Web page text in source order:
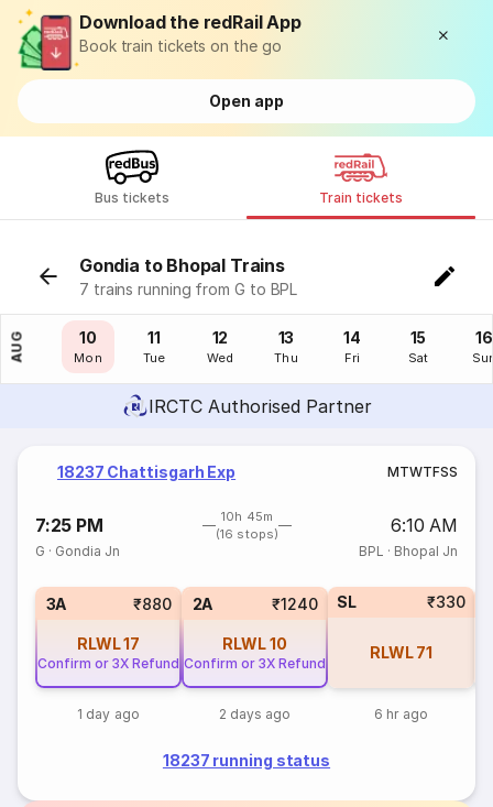
Download the redRail App
Book train tickets on the go
Open app
Bus tickets Train tickets
Gondia to Bhopal Trains
7 trains running from G to BPL
AUG
09
Sun
10
Mon
11
Tue
12
Wed
13
Thu
14
Fri
15
Sat
16
IRCTC Authorised Partner
18237 Chattisgarh Exp MTWTFSS
7:25 PM
10h 45m
(16 stops)
6:10 AM
G · Gondia Jn BPL · Bhopal Jn
3A ₹880
RLWL17
Confirm or 3X Refund
1 day ago
2A ₹1240
RLWL10
Confirm or 3X Refund
2 days ago
SL ₹330
RLWL 71
6 hr ago
18237 running status